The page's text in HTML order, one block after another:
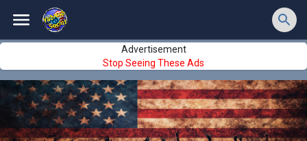
Advertisement
Stop Seeing These Ads